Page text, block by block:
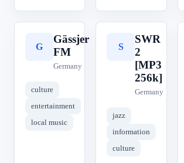
G
Gässjer
FM
Germany
culture
entertainment
local music
S
SWR
2
[MP3
256k]
Germany
jazz
information
culture